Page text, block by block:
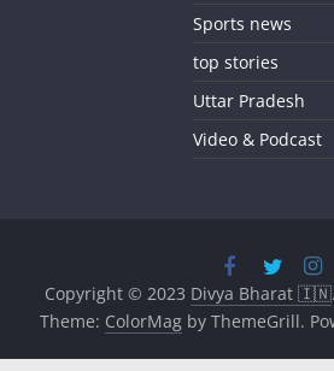
Sports news
top stories
Uttar Pradesh
Video & Podcast
Copyright © 2023 Divya Bharat 🇮🇳
Theme: ColorMagby ThemeGrill.